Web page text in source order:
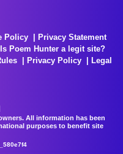
Policy
Privacy Statement
Is Poem Hunter a legit site?
Privacy Policy
Legal
All information has been
purposes to benefit site